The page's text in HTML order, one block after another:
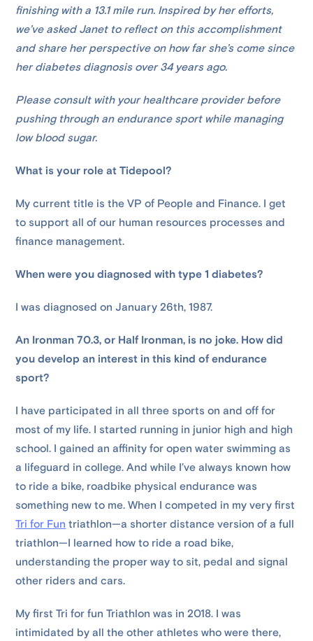
finishing with a 13.1 mile run. Inspired by her efforts,
we’ve asked Janet to reflect on this accomplishment
and share her perspective on how far she’s come since
her diabetes diagnosis over 34 years ago.
Please consult with your healthcare provider before
pushing through an endurance sport while managing
low blood sugar.
What is your role at Tidepool?
My current title is the VP of People and Finance. I get
to support all of our human resources processes and
finance management.
When were you diagnosed with type 1 diabetes?
I was diagnosed on January 26th, 1987.
An Ironman 70.3, or Half Ironman, is no joke. How did
you develop an interest in this kind of endurance
sport?
I have participated in all three sports on and off for
most of my life. I started running in junior high and high
school. I gained an affinity for open water swimming as
a lifeguard in college. And while I’ve always known how
to ride a bike, roadbike physical endurance was
something new to me. When I competed in my very first
Tri for Fun triathlon—a shorter distance version of a full
triathlon—I learned how to ride a road bike,
understanding the proper way to sit, pedal and signal
other riders and cars.
My first Tri for fun Triathlon was in 2018. I was
intimidated by all the other athletes who were there,